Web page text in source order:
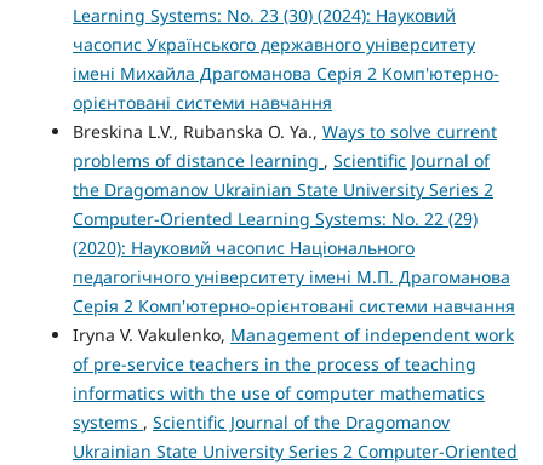
Learning Systems: No. 23 (30) (2024): Науковий
часопис Українського державного університету
імені Михайла Драгоманова Серія 2 Комп'ютерно-
орієнтовані системи навчання
Breskina L.V., Rubanska O. Ya., Ways to solve current
problems of distance learning , Scientific Journal of
the Dragomanov Ukrainian State University Series 2
Computer-Oriented Learning Systems: No. 22 (29)
(2020): Науковий часопис Національного
педагогічного університету імені М.П. Драгоманова
Серія 2 Комп'ютерно-орієнтовані системи навчання
Iryna V. Vakulenko, Management of independent work
of pre-service teachers in the process of teaching
informatics with the use of computer mathematics
systems , Scientific Journal of the Dragomanov
Ukrainian State University Series 2 Computer-Oriented